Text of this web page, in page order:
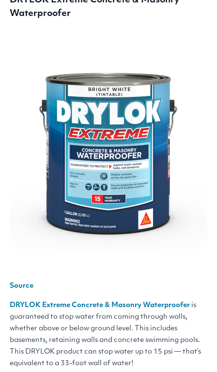
Waterproofer
Source
DRYLOK Extreme Concrete & Masonry Waterproofer is
guaranteed to stop water from coming through walls,
whether above or below ground level. This includes
basements, retaining walls and concrete swimming pools.
This DRYLOK product can stop water up to 15 psi — that’s
equivalent to a 33-foot wall of water!